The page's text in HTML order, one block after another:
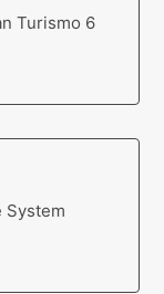
Turismo 6
System